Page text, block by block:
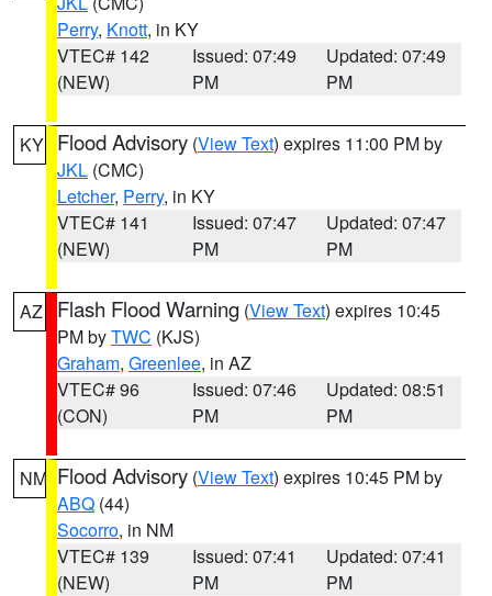
Perry, Knott, in KY
VTEC# 142
(NEW)
Issued: 07:49
PM
Updated: 07:49
PM
KY Flood Advisory (View Text) expires 11:00 PM by
JKL (CMC)
Letcher, Perry, in KY
VTEC# 141
(NEW)
Issued: 07:47
PM
Updated: 07:47
PM
AZ Flash Flood Warning (View Text) expires 10:45
PM byTWC (KJS)
Graham, Greenlee, in AZ
VTEC# 96
(CON)
Issued: 07:46
PM
Updated: 08:51
PM
NM Flood Advisory (View Text) expires 10:45 PM by
ABQ (44)
Socorro, in NM
VTEC# 139
(NEW)
Issued: 07:41
PM
Updated: 07:41
PM